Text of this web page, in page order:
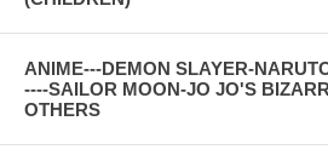
ANIME---DEMON SLAYER-
----SAILOR MOON-JO JO'S
OTHERS